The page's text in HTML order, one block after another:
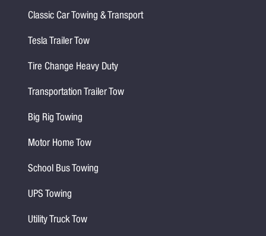
Classic Car Towing & Transport
Tesla Trailer Tow
Tire Change Heavy Duty
Transportation Trailer Tow
Big Rig Towing
Motor Home Tow
School Bus Towing
UPS Towing
Utility Truck Tow